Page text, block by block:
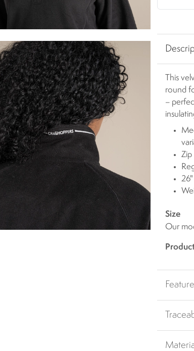
This
round
–
Size
Our